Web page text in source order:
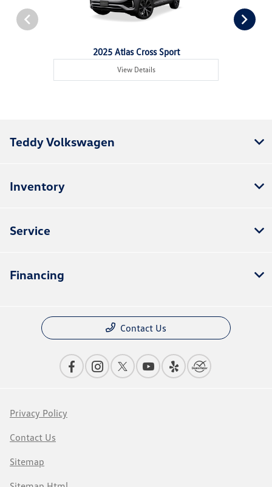
2025 Atlas Cross Sport
View Details
Teddy Volkswagen
Inventory
Service
Financing
Contact Us
Privacy Policy
Contact Us
Sitemap